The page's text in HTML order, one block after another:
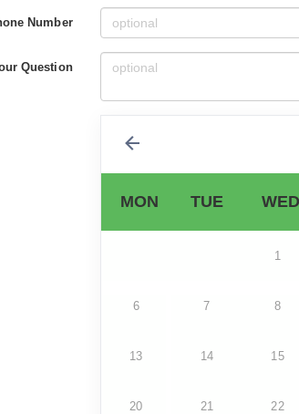
Number
Question
MON TUE WED
1
6 7 8
13 14 15
20 21 22